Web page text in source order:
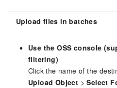
Upload files in batches
Use the OSS console
filtering)
Click the name of the
Upload Object >Select